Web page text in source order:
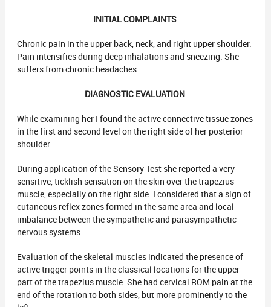
INITIAL COMPLAINTS
Chronic pain in the upper back, neck, and right upper shoulder.
Pain intensifies during deep inhalations and sneezing. She
suffers from chronic headaches.
DIAGNOSTIC EVALUATION
While examining her I found the active connective tissue zones
in the first and second level on the right side of her posterior
shoulder.
During application of the Sensory Test she reported a very
sensitive, ticklish sensation on the skin over the trapezius
muscle, especially on the right side. I considered that a sign of
cutaneous reflex zones formed in the same area and local
imbalance between the sympathetic and parasympathetic
nervous systems.
Evaluation of the skeletal muscles indicated the presence of
active trigger points in the classical locations for the upper
part of the trapezius muscle. She had cervical ROM pain at the
end of the rotation to both sides, but more prominently to the